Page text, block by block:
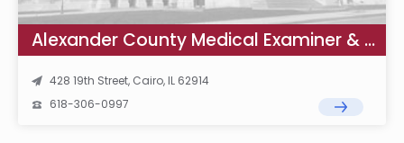
Alexander County Medical Examiner & Coroner
428 19th Street, Cairo, IL 62914
618-306-0997